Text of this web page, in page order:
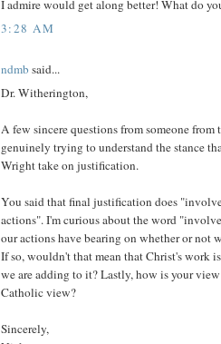
I admire would get along better! What do
3:28 AM
ndmbsaid...
Dr. Witherington,
A few sincere questions from someone from
genuinely trying to understand the stance
Wright take on justification.
You said that final justification does
actions". I'm curious about the word
our actions have bearing on whether or not
If so, wouldn't that mean that Christ's work
we are adding to it? Lastly, how is your
Catholic view?
Sincerely,